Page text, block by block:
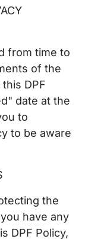
from time to
of the
DPF
date at the
to
to be aware
the
have any
DPF Policy,